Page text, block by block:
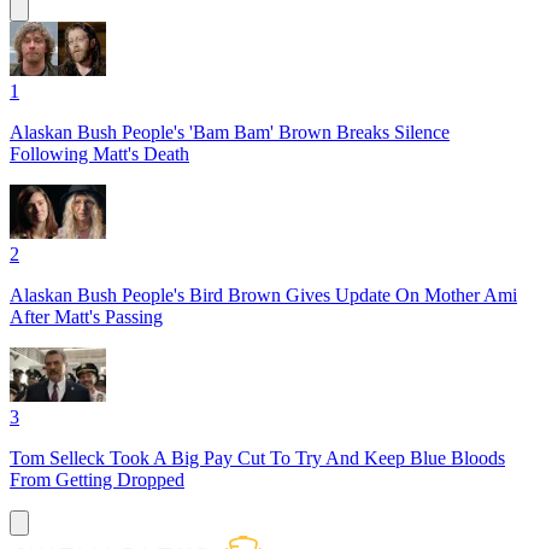
1
Alaskan Bush People's 'Bam Bam' Brown Breaks Silence
Following Matt's Death
2
Alaskan Bush People's Bird Brown Gives Update On Mother Ami
After Matt's Passing
3
Tom Selleck Took A Big Pay Cut To Try And Keep Blue Bloods
From Getting Dropped